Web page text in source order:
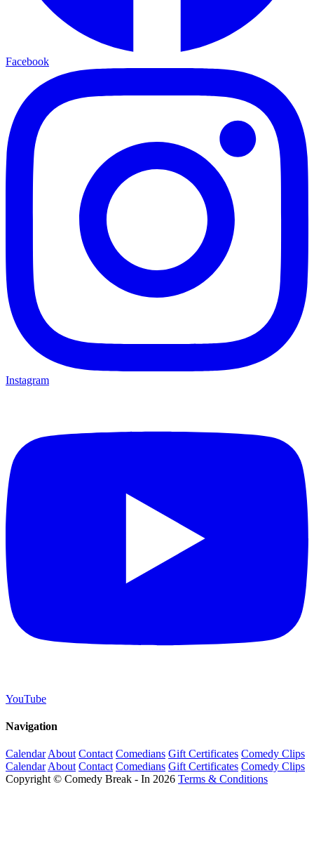
Facebook
Instagram
YouTube
Navigation
Calendar About Contact Comedians Gift Certificates Comedy Clips
Calendar About Contact Comedians Gift Certificates Comedy Clips
Copyright © Comedy Break - In 2026 Terms & Conditions